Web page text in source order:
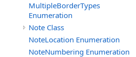
MultipleBorderTypes
Enumeration
Note Class
NoteLocation Enumeration
NoteNumbering Enumeration